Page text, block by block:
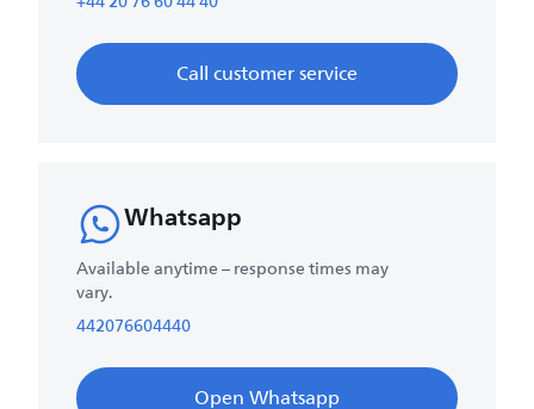
Call customer service
Whatsapp
Available anytime – response times may
vary.
442076604440
Open Whatsapp